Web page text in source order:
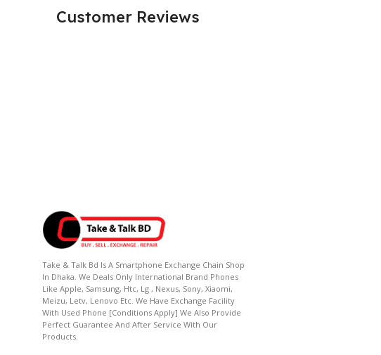
Customer Reviews
Take & Talk Bd Is A Smartphone Exchange Chain Shop
In Dhaka. We Deals Only International Brand Phones
Like Apple, Samsung, Htc, Lg , Nexus, Sony, Xiaomi,
Meizu, Letv, Lenovo Etc. We Have Exchange Facility
With Used Phone [conditions Apply] We Also Provide
Perfect Guarantee And After Service With Our
Products.